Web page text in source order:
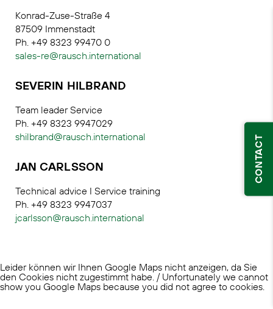
Konrad-Zuse-Straße 4
87509 Immenstadt
Ph. +49 8323 99470 0
sales-re@rausch.international
SEVERIN HILBRAND
Team leader Service
Ph. +49 8323 9947029
shilbrand@rausch.international
JAN CARLSSON
Technical advice I Service training
Ph. +49 8323 9947037
jcarlsson@rausch.international
Leider können wir Ihnen Google Maps nicht anzeigen, da Sie
den Cookies nicht zugestimmt habe. / Unfortunately we cannot
show you Google Maps because you did not agree to cookies.
CONTACT